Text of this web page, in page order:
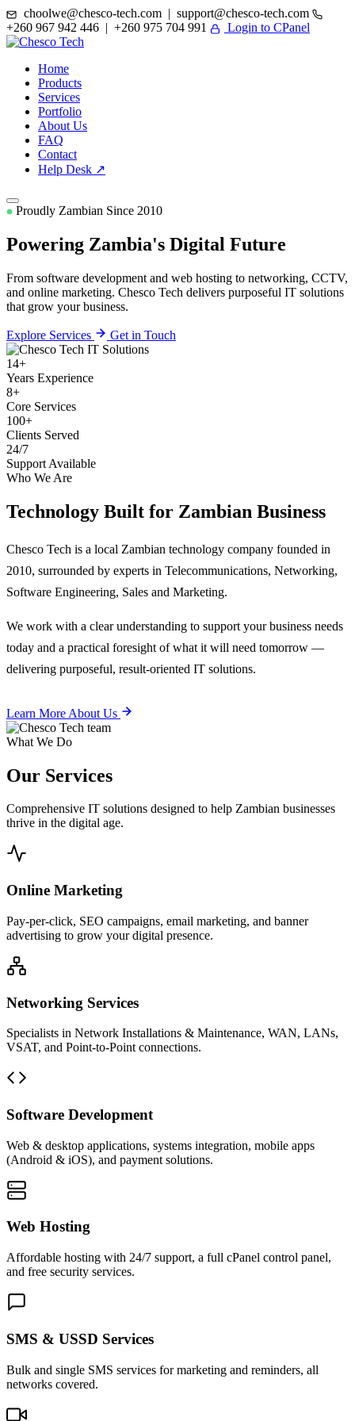
choolwe@chesco-tech.com | support@chesco-tech.com
+260 967 942 446 | +260 975 704 991
Login to CPanel
Home
Products
Services
Portfolio
About Us
FAQ
Contact
Help Desk ↗
Proudly Zambian Since 2010
Powering Zambia's Digital Future
From software development and web hosting to networking, CCTV,
and online marketing. Chesco Tech delivers purposeful IT solutions
that grow your business.
Explore Services Get in Touch
14+
Years Experience
8+
Core Services
100+
Clients Served
24/7
Support Available
Who We Are
Technology Built for Zambian Business
Chesco Tech is a local Zambian technology company founded in
2010, surrounded by experts in Telecommunications, Networking,
Software Engineering, Sales and Marketing.
We work with a clear understanding to support your business needs
today and a practical foresight of what it will need tomorrow —
delivering purposeful, result-oriented IT solutions.
Learn More About Us
What We Do
Our Services
Comprehensive IT solutions designed to help Zambian businesses
thrive in the digital age.
Online Marketing
Pay-per-click, SEO campaigns, email marketing, and banner
advertising to grow your digital presence.
Networking Services
Specialists in Network Installations & Maintenance, WAN, LANs,
VSAT, and Point-to-Point connections.
Software Development
Web & desktop applications, systems integration, mobile apps
(Android & iOS), and payment solutions.
Web Hosting
Affordable hosting with 24/7 support, a full cPanel control panel,
and free security services.
SMS & USSD Services
Bulk and single SMS services for marketing and reminders, all
networks covered.